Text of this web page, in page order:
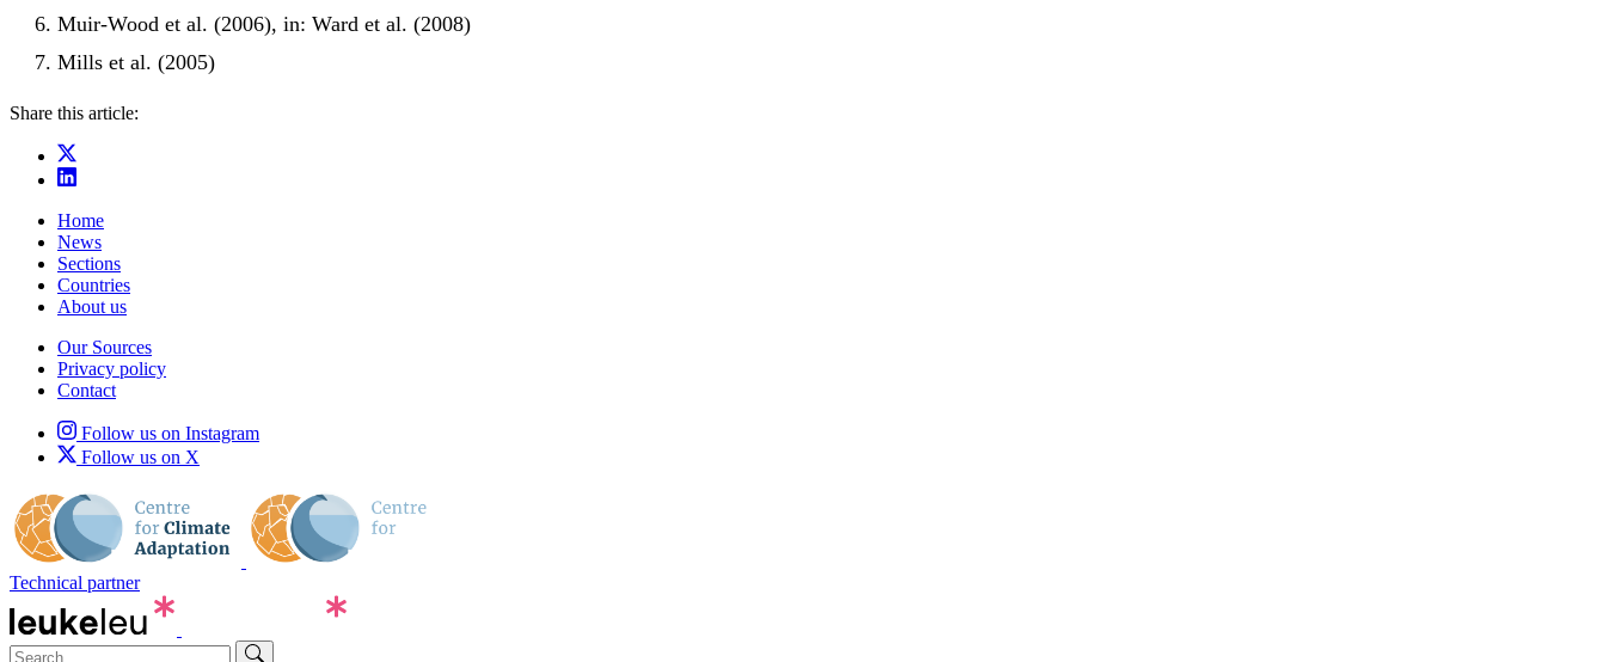
Muir-Wood et al. (2006), in: Ward et al. (2008)
Mills et al. (2005)
Share this article:
Home
News
Sections
Countries
About us
Our Sources
Privacy policy
Contact
Follow us on Instagram
Follow us on X
Technical partner